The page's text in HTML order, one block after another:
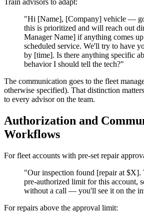
Train advisors to adapt:
"Hi [Name], [Company] vehicle —
this is prioritized and will reach out
Manager Name] if anything comes
scheduled service. We'll try to have
by [time]. Is there anything specific
behavior I should tell the tech?"
The communication goes to the fleet
otherwise specified). That distinction
to every advisor on the team.
Authorization and
Workflows
For fleet accounts with pre-set repair
"Our inspection found [repair at $X].
pre-authorized limit for this account,
without a call — you'll see it on the
For repairs above the approval limit: